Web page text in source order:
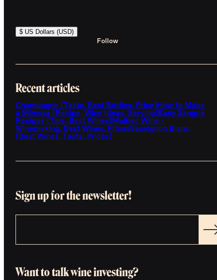
$ US Dollars (USD)
Follow
Recent articles
Champagne (Taste, Best Bottles, Price)How to Make
a Mimosa (Recipe, Wine Ideas, Serving)Easy Sangria
Recipes (Tips, Best Wines)Malbec Wine -
Winemaking, Best Wines, PricesSauvignon Blanc
(Best Wines, Taste, Prices)
Sign up for the newsletter!
Want to talk wine investing?